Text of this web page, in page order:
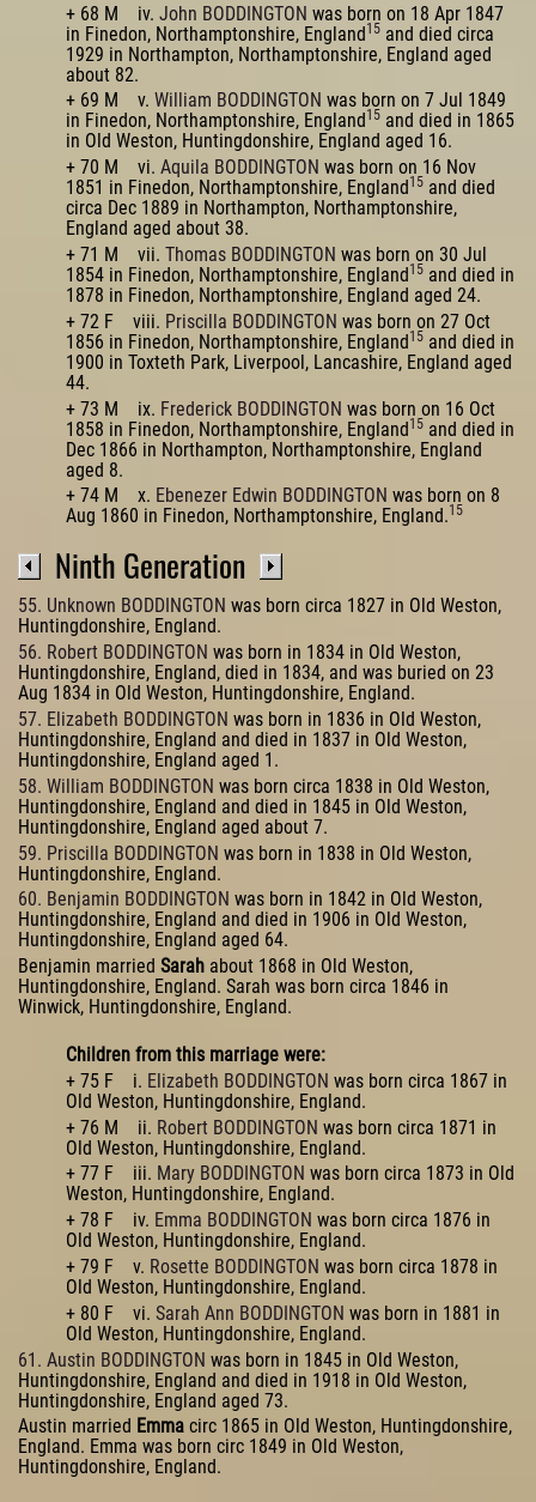
+ 68 M iv. John BODDINGTON was born on 18 Apr 1847
in Finedon, Northamptonshire, England15 and died circa
1929 in Northampton, Northamptonshire, England aged
about 82.
+ 69 M v. William BODDINGTON was born on 7 Jul 1849
in Finedon, Northamptonshire, England 15 and died in 1865
in Old Weston, Huntingdonshire, England aged 16.
+ 70 M vi. Aquila BODDINGTON was born on 16 Nov
1851 in Finedon, Northamptonshire, England15 and died
circa Dec 1889 in Northampton, Northamptonshire,
England aged about 38.
+ 71 M vii. Thomas BODDINGTON was born on 30 Jul
1854 in Finedon, Northamptonshire, England15 and died in
1878 in Finedon, Northamptonshire, England aged 24.
+ 72 F viii. Priscilla BODDINGTON was born on 27 Oct
1856 in Finedon, Northamptonshire, England15 and died in
1900 in Toxteth Park, Liverpool, Lancashire, England aged
44.
+ 73 M ix. Frederick BODDINGTON was born on 16 Oct
1858 in Finedon, Northamptonshire, England15 and died in
Dec 1866 in Northampton, Northamptonshire, England
aged 8.
+ 74 M x. Ebenezer Edwin BODDINGTON was born on 8
Aug 1860 in Finedon, Northamptonshire, England.15
Ninth Generation
55. Unknown BODDINGTON was born circa 1827 in Old Weston,
Huntingdonshire, England.
56. Robert BODDINGTON was born in 1834 in Old Weston,
Huntingdonshire, England, died in 1834, and was buried on 23
Aug 1834 in Old Weston, Huntingdonshire, England.
57. Elizabeth BODDINGTON was born in 1836 in Old Weston,
Huntingdonshire, England and died in 1837 in Old Weston,
Huntingdonshire, England aged 1.
58. William BODDINGTON was born circa 1838 in Old Weston,
Huntingdonshire, England and died in 1845 in Old Weston,
Huntingdonshire, England aged about 7.
59. Priscilla BODDINGTON was born in 1838 in Old Weston,
Huntingdonshire, England.
60. Benjamin BODDINGTON was born in 1842 in Old Weston,
Huntingdonshire, England and died in 1906 in Old Weston,
Huntingdonshire, England aged 64.
Benjamin married Sarah about 1868 in Old Weston,
Huntingdonshire, England. Sarah was born circa 1846 in
Winwick, Huntingdonshire, England.
Children from this marriage were:
+ 75 F i. Elizabeth BODDINGTON was born circa 1867 in
Old Weston, Huntingdonshire, England.
+ 76 M ii. Robert BODDINGTON was born circa 1871 in
Old Weston, Huntingdonshire, England.
+ 77 F iii. Mary BODDINGTON was born circa 1873 in Old
Weston, Huntingdonshire, England.
+ 78 F iv. Emma BODDINGTON was born circa 1876 in
Old Weston, Huntingdonshire, England.
+ 79 F v. Rosette BODDINGTON was born circa 1878 in
Old Weston, Huntingdonshire, England.
+ 80 F vi. Sarah Ann BODDINGTON was born in 1881 in
Old Weston, Huntingdonshire, England.
61. Austin BODDINGTON was born in 1845 in Old Weston,
Huntingdonshire, England and died in 1918 in Old Weston,
Huntingdonshire, England aged 73.
Austin married Emma circ 1865 in Old Weston, Huntingdonshire,
England. Emma was born circ 1849 in Old Weston,
Huntingdonshire, England.